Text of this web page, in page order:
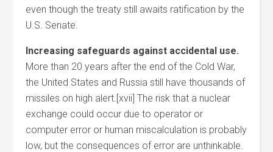
even though the treaty still awaits ratification by the
U.S. Senate.
Increasing safeguards against accidental use.
More than 20 years after the end of the Cold War,
the United States and Russia still have thousands of
missiles on high alert.[xvii] The risk that a nuclear
exchange could occur due to operator or
computer error or human miscalculation is probably
low, but the consequences of error are unthinkable.